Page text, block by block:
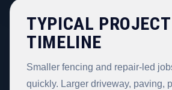
TYPICAL PROJECT
TIMELINE
Smaller fencing and repair-led
quickly. Larger driveway, paving,